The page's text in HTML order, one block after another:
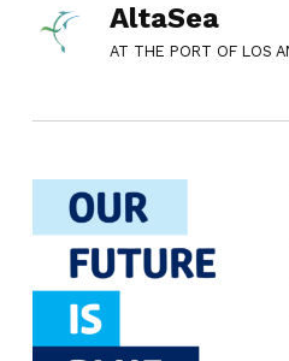
AltaSea
AT THE PORT OF LOS